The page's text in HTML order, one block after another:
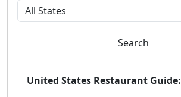
Search
United States Restaurant Guide: